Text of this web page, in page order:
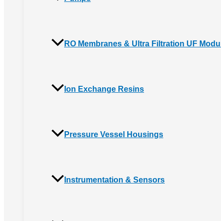
RO Membranes & Ultra Filtration UF
Ion Exchange Resins
Pressure Vessel Housings
Instrumentation & Sensors